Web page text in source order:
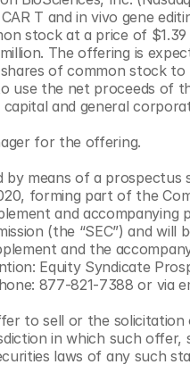
T and in vivo gene
stock at a price of
The offering is
of common stock
use the net proceeds of
and general
for the offering.
means of a prospectus
forming part of the
and
and the
Equity Syndicate
877-821-7388 or via
to sell or the
in which such
laws of any such
And Editing Dna
Space